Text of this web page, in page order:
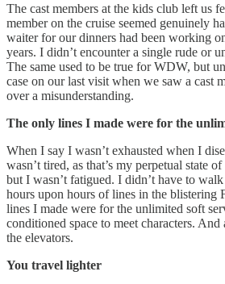
The cast members at the kids club left us
member on the cruise seemed genuinely
waiter for our dinners had been working
years. I didn’t encounter a single rude or
The same used to be true for WDW, but
case on our last visit when we saw a cast
over a misunderstanding.
The only lines I made were for the
When I say I wasn’t exhausted when I
wasn’t tired, as that’s my perpetual state
but I wasn’t fatigued. I didn’t have to
hours upon hours of lines in the blistering
lines I made were for the unlimited soft
conditioned space to meet characters.
the elevators.
You travel lighter